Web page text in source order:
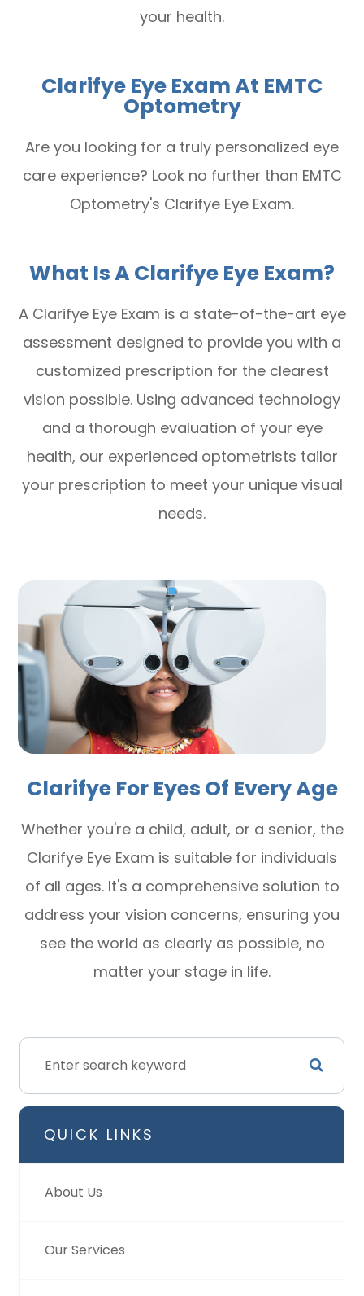
your health.
Clarifye Eye Exam At EMTC
Optometry
Are you looking for a truly personalized eye
care experience? Look no further than EMTC
Optometry's Clarifye Eye Exam.
What Is A Clarifye Eye Exam?
A Clarifye Eye Exam is a state-of-the-art eye
assessment designed to provide you with a
customized prescription for the clearest
vision possible. Using advanced technology
and a thorough evaluation of your eye
health, our experienced optometrists tailor
your prescription to meet your unique visual
needs.
Clarifye For Eyes Of Every Age
Whether you're a child, adult, or a senior, the
Clarifye Eye Exam is suitable for individuals
of all ages. It's a comprehensive solution to
address your vision concerns, ensuring you
see the world as clearly as possible, no
matter your stage in life.
QUICK LINKS
About Us
Our Services